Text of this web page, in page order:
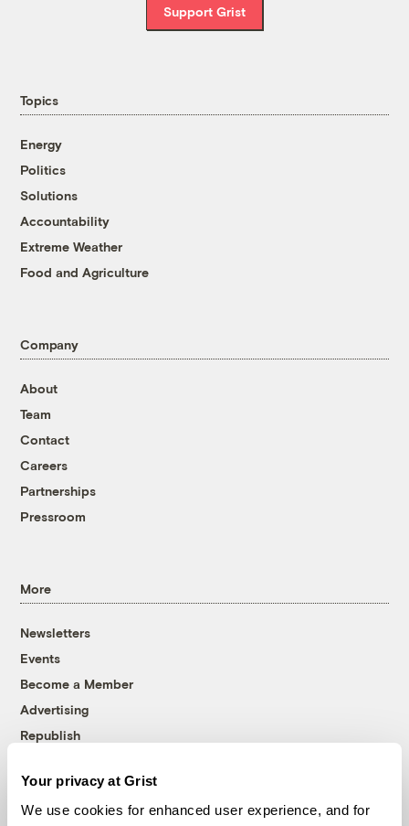
Your privacy at Grist
We use cookies for enhanced user experience, and for
Support Grist
Topics
Energy
Politics
Solutions
Accountability
Extreme Weather
Food and Agriculture
Company
About
Team
Contact
Careers
Partnerships
Pressroom
More
Newsletters
Events
Become a Member
Advertising
Republish